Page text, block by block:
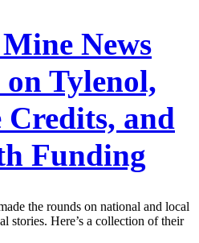
News
Tylenol,
Credits, and
Funding
the rounds on national and local
stories. Here’s a collection of their